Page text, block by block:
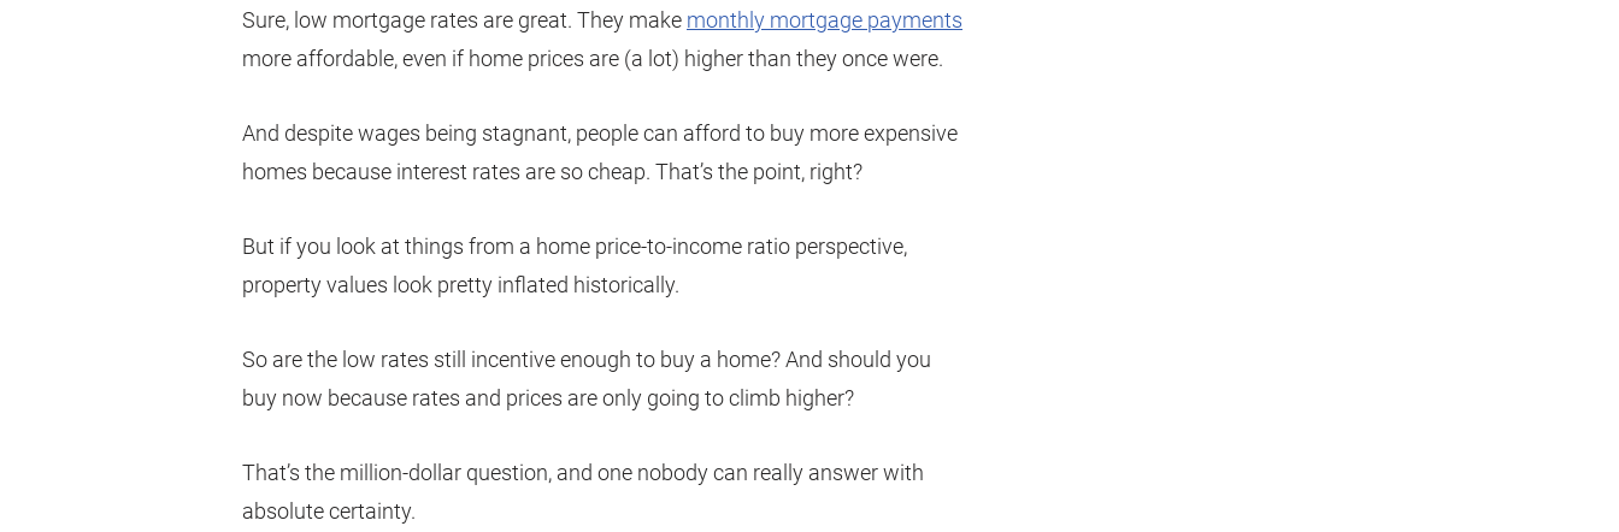
Sure, low mortgage rates are great. They make monthly mortgage payments
more affordable, even if home prices are (a lot) higher than they once were.
And despite wages being stagnant, people can afford to buy more expensive
homes because interest rates are so cheap. That’s the point, right?
But if you look at things from a home price-to-income ratio perspective,
property values look pretty inflated historically.
So are the low rates still incentive enough to buy a home? And should you
buy now because rates and prices are only going to climb higher?
That’s the million-dollar question, and one nobody can really answer with
absolute certainty.